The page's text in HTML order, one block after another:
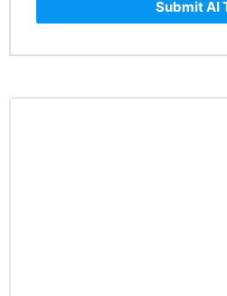
Submit AI